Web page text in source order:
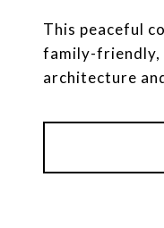
This peaceful
family-friendly,
architecture